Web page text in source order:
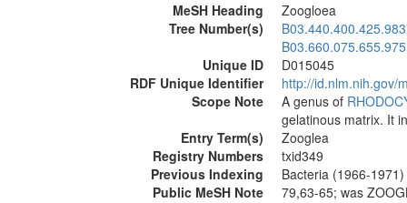
MeSH Heading
Zoogloea
Tree Number(s)
B03.440.400.425.983
B03.660.075.655.975
Unique ID
D015045
RDF Unique Identifier
http://id.nlm.nih.gov/
Scope Note
A genus of
gelatinous matrix. It
Entry Term(s)
Zooglea
Registry Numbers
txid349
Previous Indexing
Bacteria (1966-1971)
Public MeSH Note
79,63-65; was